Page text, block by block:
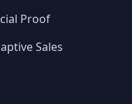
Proof
Sales